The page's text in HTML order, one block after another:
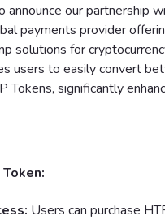
announce our partnership
payments provider
solutions for
users to easily convert
Tokens, significantly
Users can purchase